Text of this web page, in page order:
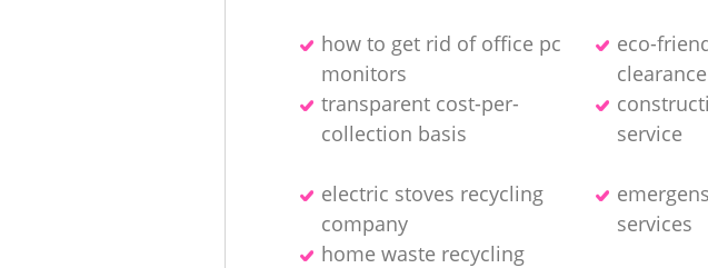
how to get rid of office pc
monitors
eco-
clearance
transparent cost-per-
collection basis
service
electric stoves recycling
company
services
home waste recycling